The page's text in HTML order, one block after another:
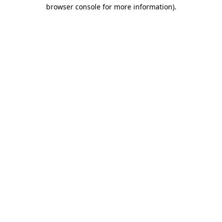
browser console for more information).